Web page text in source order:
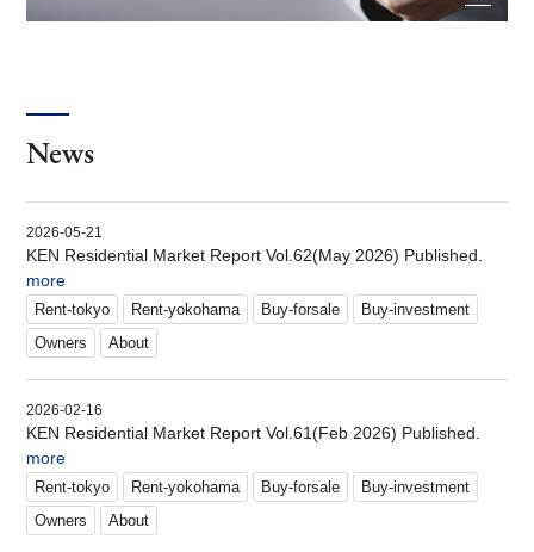
News
2026-05-21
KEN Residential Market Report Vol.62(May 2026) Published.
more
Rent-tokyo Rent-yokohama Buy-forsale
Buy-investment
Owners
About
2026-02-16
KEN Residential Market Report Vol.61(Feb 2026) Published.
more
Rent-tokyo Rent-yokohama Buy-forsale
Buy-investment
Owners
About